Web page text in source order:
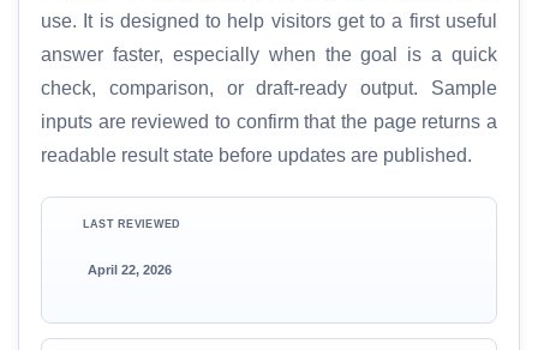
use. It is designed to help visitors get to a first useful
answer faster, especially when the goal is a quick
check, comparison, or draft-ready output. Sample
inputs are reviewed to confirm that the page returns a
readable result state before updates are published.
LAST REVIEWED
April 22, 2026